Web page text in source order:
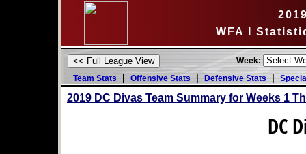
WFA I
Week:
Team Stats
| Offensive Stats| Defensive Stats |
2019 DC Divas Team Summary for Weeks 1
DC